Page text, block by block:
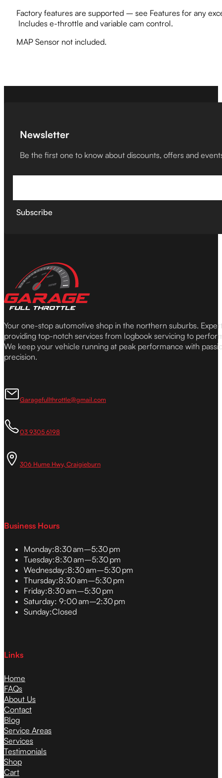
Factory features are supported – see Features for any
Includes e-throttle and variable cam control.
MAP Sensor not included.
Newsletter
Be the first one to know about discounts, offers and
Subscribe
Your one-stop automotive shop in the northern suburbs.
providing top-notch services from logbook servicing to
We keep your vehicle running at peak performance with
precision.
Garagefullthrottle@gmail.com
03 9305 6198
306 Hume Hwy, Craigieburn
Business Hours
Monday:8:30 am–5:30 pm
Tuesday:8:30 am–5:30 pm
Wednesday:8:30 am–5:30 pm
Thursday:8:30 am–5:30 pm
Friday:8:30 am–5:30 pm
Saturday: 9:00 am–2:30 pm
Sunday:Closed
Links
Home
FAQs
About Us
Contact
Blog
Service Areas
Services
Testimonials
Shop
Cart